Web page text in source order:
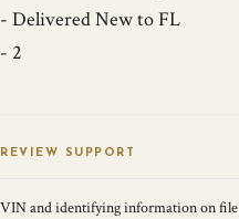
- Delivered New to FL
- 2
REVIEW SUPPORT
VIN and identifying information on file